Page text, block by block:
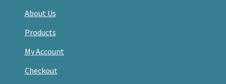
About Us
Products
My Account
Checkout